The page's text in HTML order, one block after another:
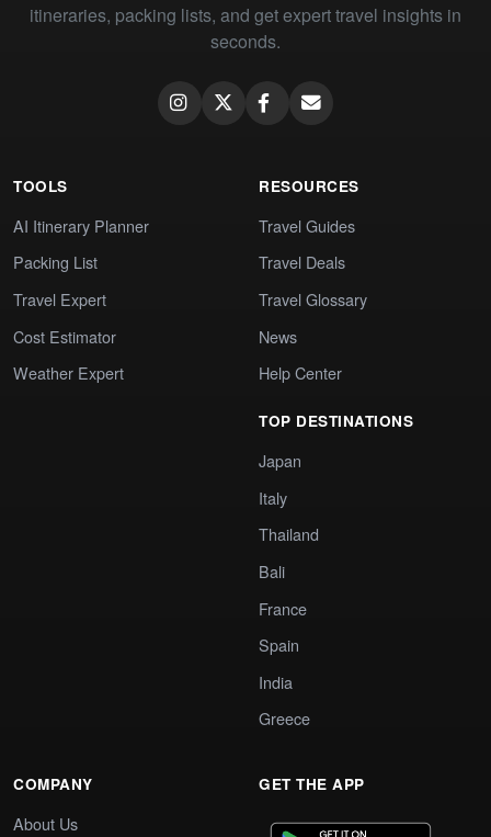
itineraries, packing lists, and get expert travel insights in
seconds.
TOOLS
AI Itinerary Planner
Packing List
Travel Expert
Cost Estimator
Weather Expert
RESOURCES
Travel Guides
Travel Deals
Travel Glossary
News
Help Center
TOP DESTINATIONS
Japan
Italy
Thailand
Bali
France
Spain
India
Greece
COMPANY
About Us
GET THE APP